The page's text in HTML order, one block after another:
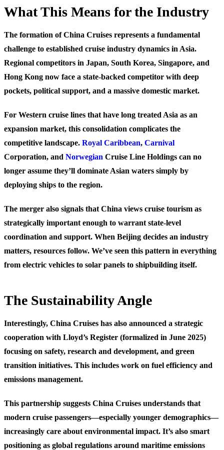
What This Means for the Industry
The formation of China Cruises represents a fundamental
challenge to established cruise industry dynamics in Asia.
Regional competitors in Japan, South Korea, Singapore, and
Hong Kong now face a state-backed competitor with deep
pockets, political support, and a massive domestic market.
For Western cruise lines that have long treated Asia as an
expansion market, this consolidation complicates the
competitive landscape. Royal Caribbean, Carnival
Corporation, and Norwegian Cruise Line Holdings can no
longer assume they’ll dominate Asian waters simply by
deploying ships to the region.
The merger also signals that China views cruise tourism as
strategically important enough to warrant state-level
coordination and support. When Beijing decides an industry
matters, resources follow. We’ve seen this pattern in everything
from electric vehicles to solar panels to shipbuilding itself.
The Sustainability Angle
Interestingly, China Cruises has also announced a strategic
cooperation with Lloyd’s Register (formalized in June 2025)
focusing on safety, research and development, and green
transition initiatives. This includes work on fuel efficiency and
emissions management.
This partnership suggests China Cruises understands that
modern cruise passengers—especially younger demographics—
increasingly care about environmental impact. It’s also smart
positioning as global regulations around maritime emissions